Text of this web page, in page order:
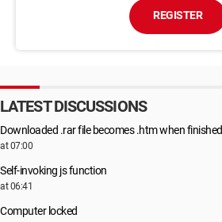
REGISTER
LATEST DISCUSSIONS
Downloaded .rar file becomes .htm when finished
at 07:00
Self-invoking js function
at 06:41
Computer locked